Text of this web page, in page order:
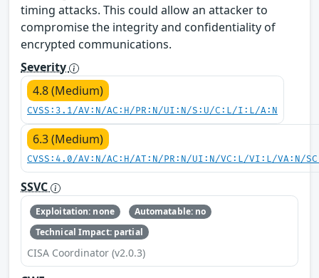
timing attacks. This could allow an attacker to
compromise the integrity and confidentiality of
encrypted communications.
Severity
4.8 (Medium)
CVSS:3.1/AV:N/AC:H/PR:N/UI:N/S:U/C:L/I:L/A:N
6.3 (Medium)
CVSS:4.0/AV:N/AC:H/AT:N/PR:N/UI:N/VC:L/VI:L/VA:N/
SSVC
Exploitation: none
Automatable: no
Technical Impact: partial
CISA Coordinator (v2.0.3)